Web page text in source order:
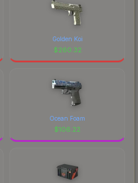
Golden Koi
$260.32
Ocean Foam
$106.22